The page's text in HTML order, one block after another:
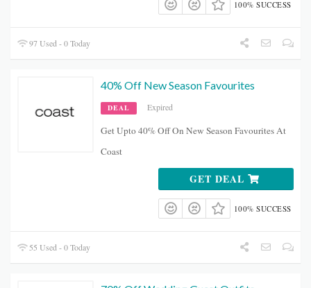
100% SUCCESS
97 Used - 0 Today
40% Off New Season Favourites
DEAL Expired
Get Upto 40% Off On New Season Favourites At
Coast
GET DEAL
100% SUCCESS
55 Used - 0 Today